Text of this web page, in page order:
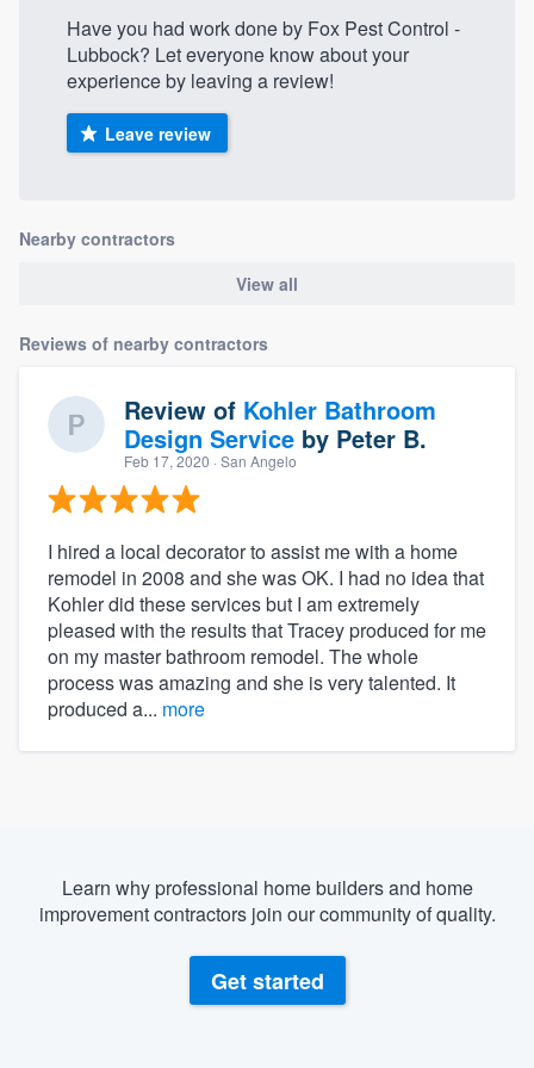
Have you had work done by Fox Pest Control -
Lubbock? Let everyone know about your
experience by leaving a review!
Leave review
Nearby contractors
View all
Reviews of nearby contractors
Review of Kohler Bathroom
Design Service by Peter B.
Feb 17, 2020 · San Angelo
I hired a local decorator to assist me with a home
remodel in 2008 and she was OK. I had no idea that
Kohler did these services but I am extremely
pleased with the results that Tracey produced for me
on my master bathroom remodel. The whole
process was amazing and she is very talented. It
produced a... more
Learn why professional home builders and home
improvement contractors join our community of quality.
Get started